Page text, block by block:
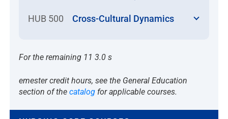
HUB 500 Cross-Cultural Dynamics
For the remaining 11 3.0 s
emester credit hours, see the General Education
section of thecatalog for applicable courses.